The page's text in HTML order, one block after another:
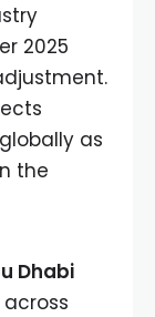
2025
as
the
Dhabi